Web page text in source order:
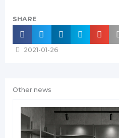
SHARE
2021-01-26
Other news